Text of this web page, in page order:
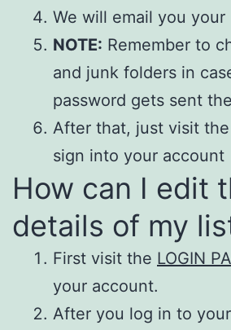
We will email you your
NOTE: Remember to
and junk folders in
password gets sent
After that, just visit the
sign into your account
How can I edit
details of my
First visit the LOGIN
your account.
After you log in to your